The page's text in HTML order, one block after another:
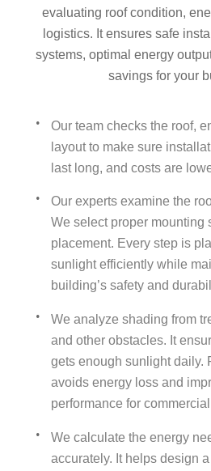
evaluating roof condition,
logistics. It ensures safe
systems, optimal energy
savings for your
Our team checks the roof,
layout to make sure
last long, and costs are
Our experts examine the
We select proper mounting
placement. Every step is
sunlight efficiently while
building’s safety and
We analyze shading from
and other obstacles. It
gets enough sunlight daily.
avoids energy loss and
performance for
We calculate the energy
accurately. It helps design